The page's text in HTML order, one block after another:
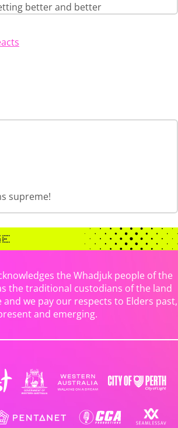
supreme!
better and better
the Whadjuk people of the
the traditional custodians of the land
and we pay our respects to Elders past,
and emerging.